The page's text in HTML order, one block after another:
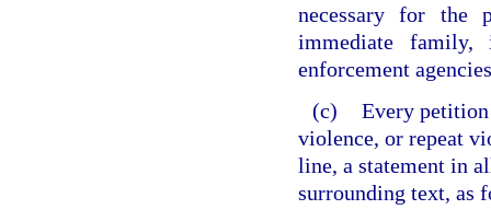
necessary for the
immediate
enforcement
(c) Every
violence, or repeat
line, a statement in
surrounding text, as